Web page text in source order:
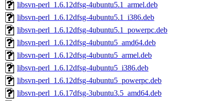
libsvn-perl_1.6.12dfsg-4ubuntu5.1_armel.deb
libsvn-perl_1.6.12dfsg-4ubuntu5.1_i386.deb
libsvn-perl_1.6.12dfsg-4ubuntu5.1_powerpc.deb
libsvn-perl_1.6.12dfsg-4ubuntu5_amd64.deb
libsvn-perl_1.6.12dfsg-4ubuntu5_armel.deb
libsvn-perl_1.6.12dfsg-4ubuntu5_i386.deb
libsvn-perl_1.6.12dfsg-4ubuntu5_powerpc.deb
libsvn-perl_1.6.17dfsg-3ubuntu3.5_amd64.deb